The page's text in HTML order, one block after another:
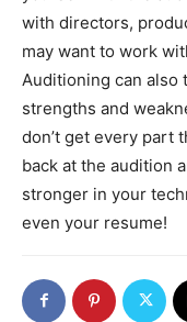
with directors,
may want to work
Auditioning can also
strengths and
don’t get every part
back at the audition
stronger in your
even your resume!